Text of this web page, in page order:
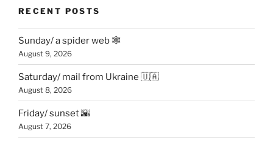
RECENT POSTS
Sunday/ a spider web 🕸
August 9, 2026
Saturday/ mail from Ukraine 🇺🇦
August 8, 2026
Friday/ sunset 🌇
August 7, 2026